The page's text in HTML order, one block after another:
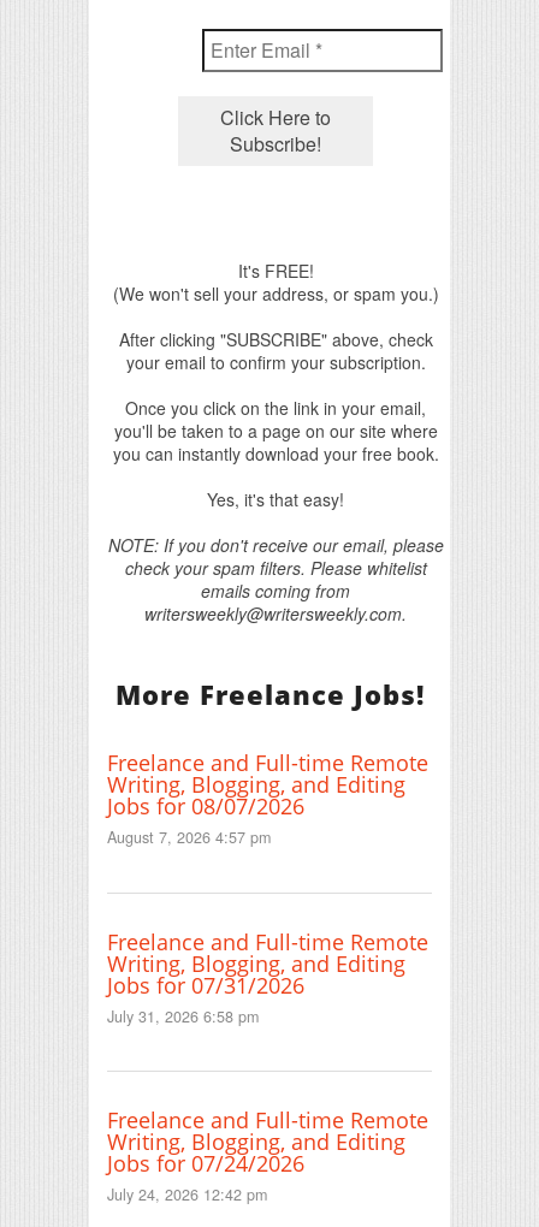
It's FREE!
(We won't sell your address, or spam you.)
After clicking "SUBSCRIBE" above, check
your email to confirm your subscription.
Once you click on the link in your email,
you'll be taken to a page on our site where
you can instantly download your free book.
Yes, it's that easy!
NOTE: If you don't receive our email, please
check your spam filters. Please whitelist
emails coming from
writersweekly@writersweekly.com.
More Freelance Jobs!
Freelance and Full-time Remote
Writing, Blogging, and Editing
Jobs for 08/07/2026
August 7, 2026 4:57 pm
Freelance and Full-time Remote
Writing, Blogging, and Editing
Jobs for 07/31/2026
July 31, 2026 6:58 pm
Freelance and Full-time Remote
Writing, Blogging, and Editing
Jobs for 07/24/2026
July 24, 2026 12:42 pm